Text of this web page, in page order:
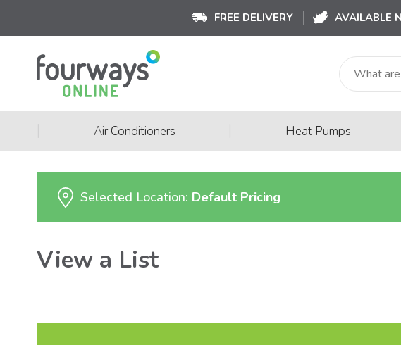
FREE DELIVERY AVAILABLE
Air Conditioners Heat Pumps
Selected Location: Default Pricing
View a List